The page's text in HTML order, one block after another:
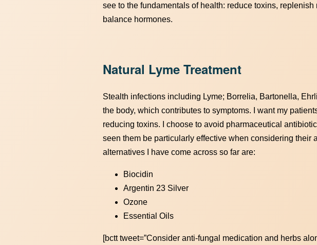
see to the fundamentals of health: reduce toxins,
balance hormones.
Natural Lyme Treatment
Stealth infections including Lyme; Borrelia, Bartonella,
the body, which contributes to symptoms. I want my
reducing toxins. I choose to avoid pharmaceutical
seen them be particularly effective when considering their
alternatives I have come across so far are:
Biocidin
Argentin 23 Silver
Ozone
Essential Oils
[bctt tweet=”Consider anti-fungal medication and herbs